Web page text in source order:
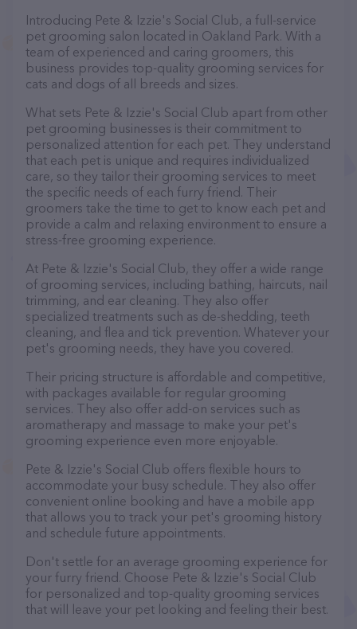
Introducing Pete & Izzie's Social Club, a full-service
pet grooming salon located in Oakland Park. With a
team of experienced and caring groomers, this
business provides top-quality grooming services for
cats and dogs of all breeds and sizes.
What sets Pete & Izzie's Social Club apart from other
pet grooming businesses is their commitment to
personalized attention for each pet. They understand
that each pet is unique and requires individualized
care, so they tailor their grooming services to meet
the specific needs of each furry friend. Their
groomers take the time to get to know each pet and
provide a calm and relaxing environment to ensure a
stress-free grooming experience.
At Pete & Izzie's Social Club, they offer a wide range
of grooming services, including bathing, haircuts, nail
trimming, and ear cleaning. They also offer
specialized treatments such as de-shedding, teeth
cleaning, and flea and tick prevention. Whatever your
pet's grooming needs, they have you covered.
Their pricing structure is affordable and competitive,
with packages available for regular grooming
services. They also offer add-on services such as
aromatherapy and massage to make your pet's
grooming experience even more enjoyable.
Pete & Izzie's Social Club offers flexible hours to
accommodate your busy schedule. They also offer
convenient online booking and have a mobile app
that allows you to track your pet's grooming history
and schedule future appointments.
Don't settle for an average grooming experience for
your furry friend. Choose Pete & Izzie's Social Club
for personalized and top-quality grooming services
that will leave your pet looking and feeling their best.